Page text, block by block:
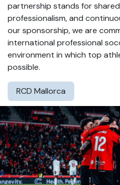
partnership stands for
professionalism, and
our sponsorship, we are
international professional
environment in which top
possible.
RCD Mallorca